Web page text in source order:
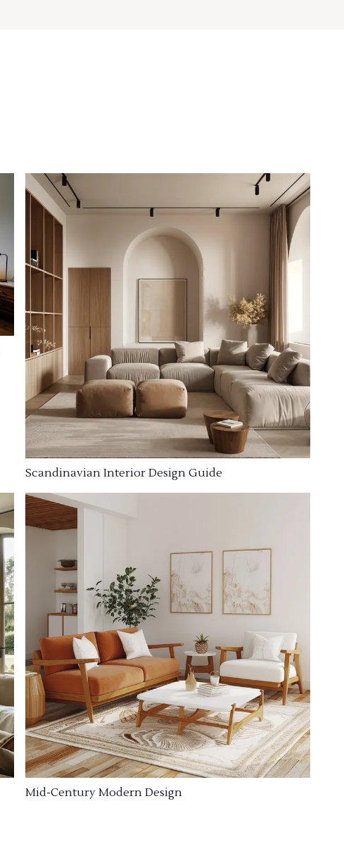
Scandinavian Interior Design Guide
Mid-Century Modern Design